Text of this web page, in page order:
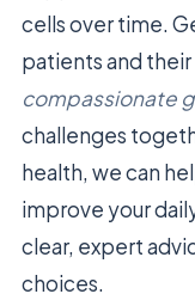
cells over time.
patients and
compassionate
challenges
health, we can
improve your
clear, expert
choices.